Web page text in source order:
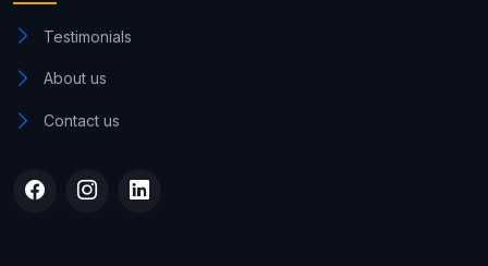
Testimonials
About us
Contact us